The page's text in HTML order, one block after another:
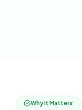
Why It Matters